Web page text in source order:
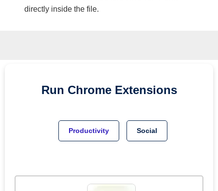
directly inside the file.
Run Chrome Extensions
Productivity Social